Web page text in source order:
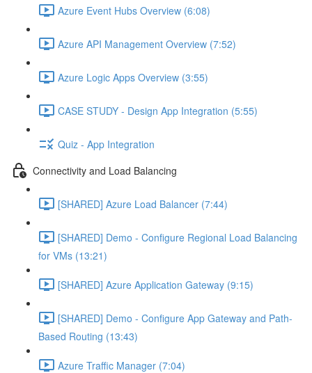
Azure Event Hubs Overview (6:08)
Azure API Management Overview (7:52)
Azure Logic Apps Overview (3:55)
CASE STUDY - Design App Integration (5:55)
Quiz - App Integration
Connectivity and Load Balancing
[SHARED] Azure Load Balancer (7:44)
[SHARED] Demo - Configure Regional Load Balancing
for VMs (13:21)
[SHARED] Azure Application Gateway (9:15)
[SHARED] Demo - Configure App Gateway and Path-
Based Routing (13:43)
Azure Traffic Manager (7:04)